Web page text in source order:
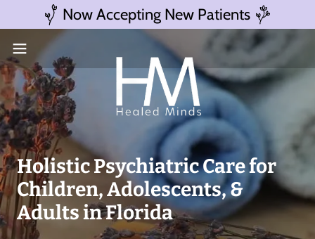
Now Accepting New Patients
Holistic Psychiatric Care for
Children, Adolescents, &
Adults in Florida